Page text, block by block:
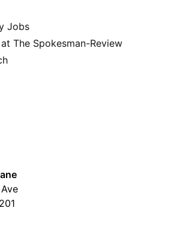
Jobs
The Spokesman-Review